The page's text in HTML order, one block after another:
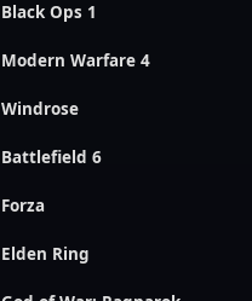
Black Ops 1
Modern Warfare 4
Windrose
Battlefield 6
Forza
Elden Ring